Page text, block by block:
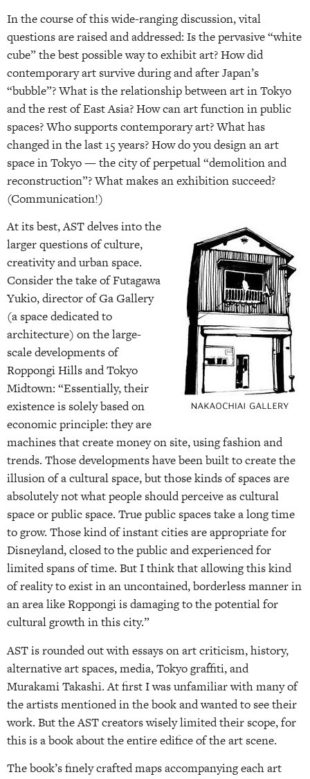
In the course of this wide-ranging discussion, vital
questions are raised and addressed: Is the pervasive “white
cube” the best possible way to exhibit art? How did
contemporary art survive during and after Japan’s
“bubble”? What is the relationship between art in Tokyo
and the rest of East Asia? How can art function in public
spaces? Who supports contemporary art? What has
changed in the last 15 years? How do you design an art
space in Tokyo — the city of perpetual “demolition and
reconstruction”? What makes an exhibition succeed?
(Communication!)
At its best, AST delves into the
larger questions of culture,
creativity and urban space.
Consider the take of Futagawa
Yukio, director of Ga Gallery
(a space dedicated to
architecture) on the large-
scale developments of
Roppongi Hills and Tokyo
Midtown: “Essentially, their
existence is solely based on
economic principle: they are
machines that create money on site, using fashion and
trends. Those developments have been built to create the
illusion of a cultural space, but those kinds of spaces are
absolutely not what people should perceive as cultural
space or public space. True public spaces take a long time
to grow. Those kind of instant cities are appropriate for
Disneyland, closed to the public and experienced for
limited spans of time. But I think that allowing this kind
of reality to exist in an uncontained, borderless manner in
an area like Roppongi is damaging to the potential for
cultural growth in this city.”
AST is rounded out with essays on art criticism, history,
alternative art spaces, media, Tokyo graffiti, and
Murakami Takashi. At first I was unfamiliar with many of
the artists mentioned in the book and wanted to see their
work. But the AST creators wisely limited their scope, for
this is a book about the entire edifice of the art scene.
The book’s finely crafted maps accompanying each art